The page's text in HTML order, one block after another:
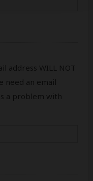
address WILL NOT
need an email
a problem with